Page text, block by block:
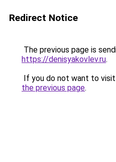
Redirect Notice
The previous page is
https://denisyakovlev.ru.
If you do not want to
the previous page.